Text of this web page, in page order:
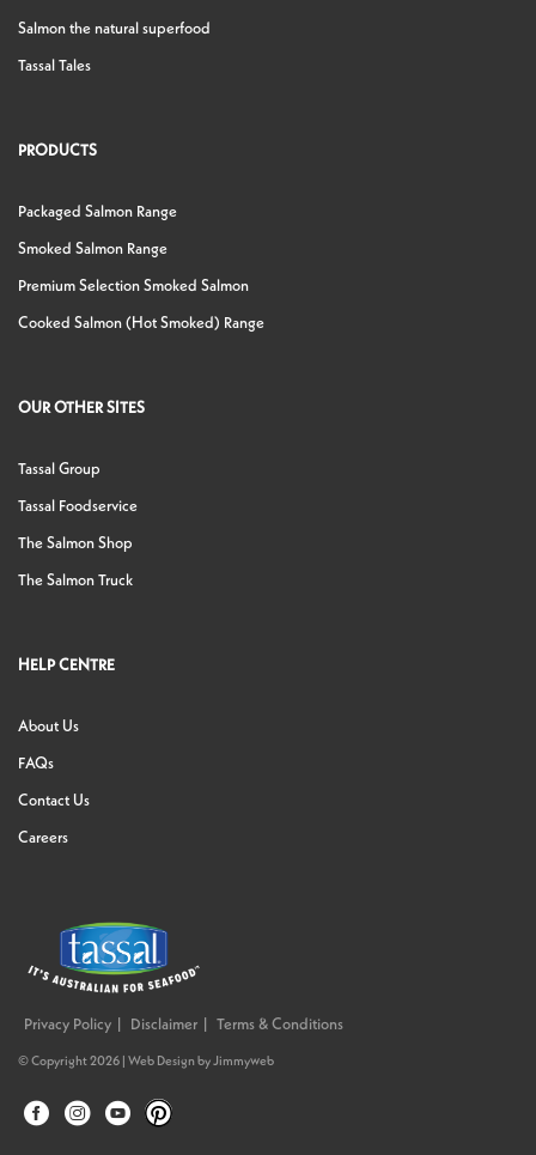
Salmon the natural superfood
Tassal Tales
PRODUCTS
Packaged Salmon Range
Smoked Salmon Range
Premium Selection Smoked Salmon
Cooked Salmon (Hot Smoked) Range
OUR OTHER SITES
Tassal Group
Tassal Foodservice
The Salmon Shop
The Salmon Truck
HELP CENTRE
About Us
FAQs
Contact Us
Careers
Privacy Policy Disclaimer Terms & Conditions
© Copyright 2026 | Web DesignbyJimmyweb